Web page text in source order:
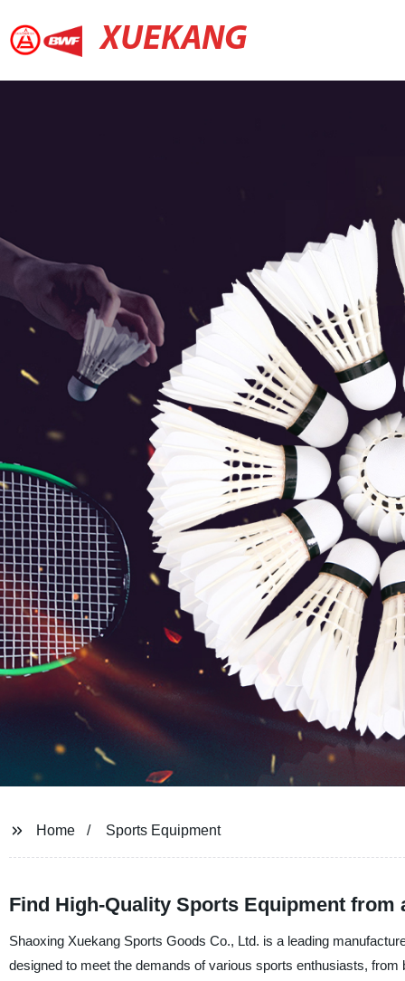
XUEKANG
Home Sports Equipment
Find High-Quality Sports Equipment from
Shaoxing Xuekang Sports Goods Co., Ltd. is a leading
designed to meet the demands of various sports enthusiasts,